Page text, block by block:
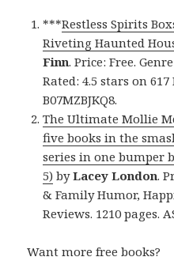
***Restless Spirits
Riveting Haunted
Finn. Price: Free.
Rated: 4.5 stars on 617
B07MZBJKQ8.
The Ultimate Mollie
five books in the
series in one bumper
5) byLacey London.
& Family Humor,
Reviews. 1210 pages.
Want more free books?